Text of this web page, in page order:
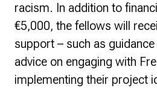
racism. In addition to
€5,000, the fellows will
support – such as
advice on engaging with
implementing their project